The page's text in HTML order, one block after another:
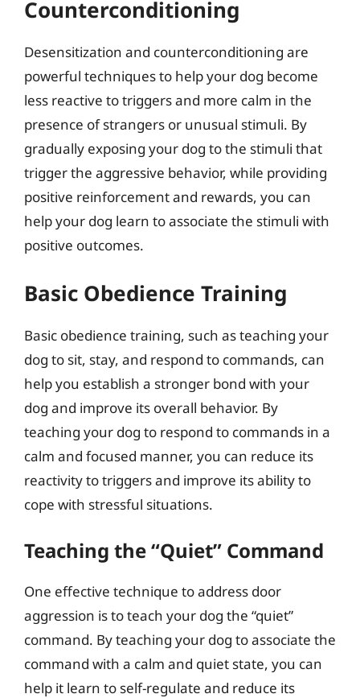
Counterconditioning
Desensitization and counterconditioning are
powerful techniques to help your dog become
less reactive to triggers and more calm in the
presence of strangers or unusual stimuli. By
gradually exposing your dog to the stimuli that
trigger the aggressive behavior, while providing
positive reinforcement and rewards, you can
help your dog learn to associate the stimuli with
positive outcomes.
Basic Obedience Training
Basic obedience training, such as teaching your
dog to sit, stay, and respond to commands, can
help you establish a stronger bond with your
dog and improve its overall behavior. By
teaching your dog to respond to commands in a
calm and focused manner, you can reduce its
reactivity to triggers and improve its ability to
cope with stressful situations.
Teaching the “Quiet” Command
One effective technique to address door
aggression is to teach your dog the “quiet”
command. By teaching your dog to associate the
command with a calm and quiet state, you can
help it learn to self-regulate and reduce its